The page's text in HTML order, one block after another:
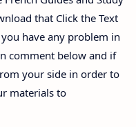
that Click the Text
have any problem in
comment below and if
your side in order to
materials to